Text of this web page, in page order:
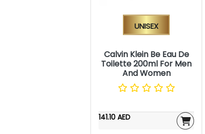
Unisex
Calvin Klein Be Eau De
Toilette 200ml For Men
And Women
141.10 AED